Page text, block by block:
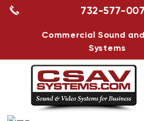
732-577-
Commercial Sound
Systems